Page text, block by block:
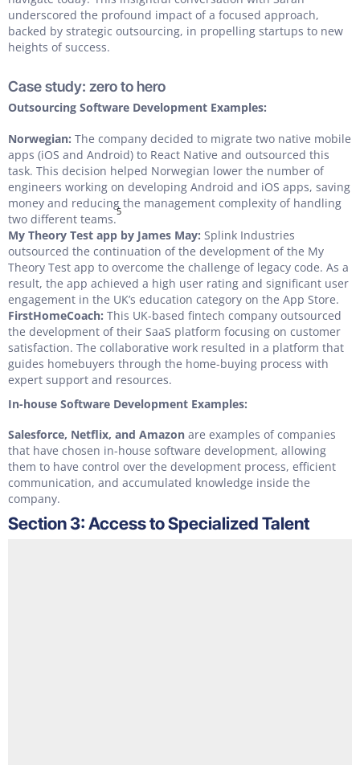
underscored the profound impact of a focused approach,
backed by strategic outsourcing, in propelling startups to new
heights of success.
Case study: zero to hero
Outsourcing Software Development Examples:
Norwegian: The company decided to migrate two native mobile
apps (iOS and Android) to React Native and outsourced this
task. This decision helped Norwegian lower the number of
engineers working on developing Android and iOS apps, saving
money and reducing the management complexity of handling
two different teams.
5
My Theory Test app by James May: Splink Industries
outsourced the continuation of the development of the My
Theory Test app to overcome the challenge of legacy code. As a
result, the app achieved a high user rating and significant user
engagement in the UK’s education category on the App Store.
FirstHomeCoach: This UK-based fintech company outsourced
the development of their SaaS platform focusing on customer
satisfaction. The collaborative work resulted in a platform that
guides homebuyers through the home-buying process with
expert support and resources.
In-house Software Development Examples:
Salesforce, Netflix, and Amazon are examples of companies
that have chosen in-house software development, allowing
them to have control over the development process, efficient
communication, and accumulated knowledge inside the
company.
Section 3: Access to Specialized Talent